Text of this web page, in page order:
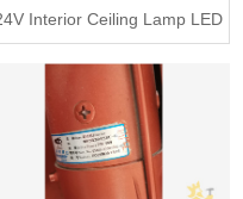
Interior Ceiling Lamp LED
Light GD DAEWOO 4123-
01296